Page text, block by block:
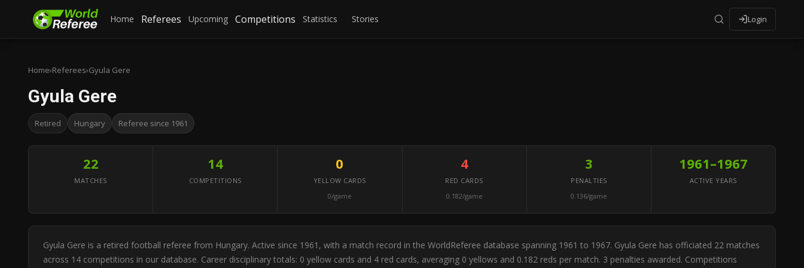
Home Referees Upcoming Competitions Statistics Stories Login
Home›Referees›Gyula Gere
Gyula Gere
Retired Hungary Referee since 1961
22
MATCHES
14
COMPETITIONS
0
YELLOW CARDS
0/game
4
RED CARDS
0.182/game
3
PENALTIES
0.136/game
1961–1967
ACTIVE YEARS
Gyula Gere is a retired football referee from Hungary. Active since 1961, with a match record in the WorldReferee database spanning 1961 to 1967. Gyula Gere has officiated 22 matches
across 14 competitions in our database. Career disciplinary totals: 0 yellow cards and 4 red cards, averaging 0 yellows and 0.182 reds per match. 3 penalties awarded. Competitions